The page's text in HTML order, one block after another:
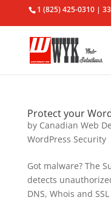
1 (825) 425-0310 |
Protect your
by Canadian Web
WordPress Security
Got malware? The
detects
DNS, Whois and